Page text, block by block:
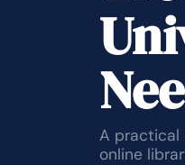
A practical
online